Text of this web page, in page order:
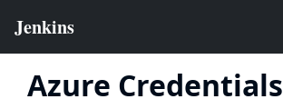
Azure Credentials